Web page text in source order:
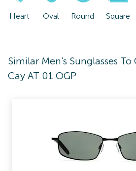
Heart Oval Round Square
Similar Men's Sunglasses To
Cay AT 01 OGP